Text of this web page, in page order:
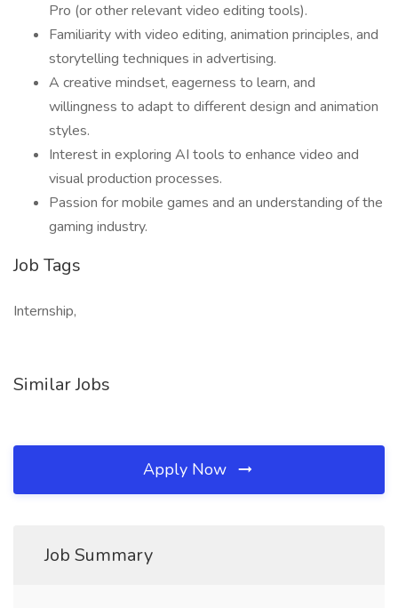
Pro (or other relevant video editing tools).
Familiarity with video editing, animation principles, and
storytelling techniques in advertising.
A creative mindset, eagerness to learn, and
willingness to adapt to different design and animation
styles.
Interest in exploring AI tools to enhance video and
visual production processes.
Passion for mobile games and an understanding of the
gaming industry.
Job Tags
Internship,
Similar Jobs
Apply Now
Job Summary